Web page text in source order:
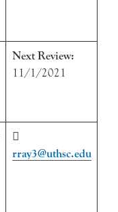
Next Review:
11/1/2021

rray3@uthsc.edu